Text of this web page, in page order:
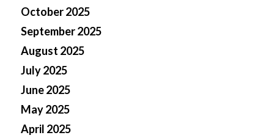
October 2025
September 2025
August 2025
July 2025
June 2025
May 2025
April 2025